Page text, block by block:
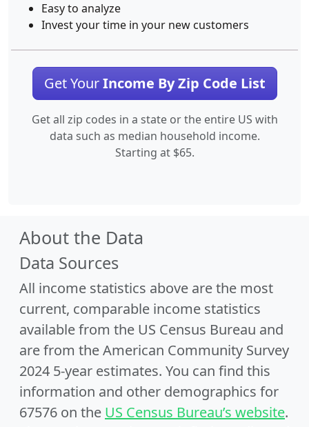
Easy to analyze
Invest your time in your new customers
Get YourIncome By Zip Code List
Get all zip codes in a state or the entire US with
data such as median household income.
Starting at $65.
About the Data
Data Sources
All income statistics above are the most
current, comparable income statistics
available from the US Census Bureau and
are from the American Community Survey
2024 5-year estimates. You can find this
information and other demographics for
67576 on the US Census Bureau’s website.